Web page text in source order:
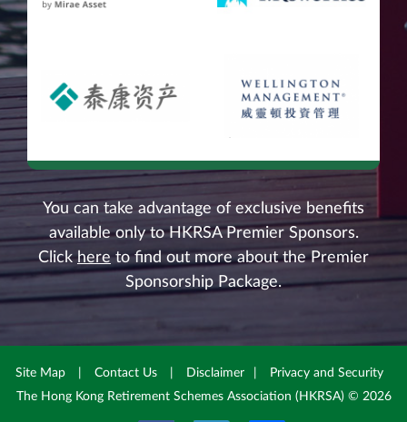
You can take advantage of exclusive benefits
available only to HKRSA Premier Sponsors.
Clickhereto find out more about the Premier
Sponsorship Package.
Site Map Contact Us Disclaimer
Privacy and Security
The Hong Kong Retirement Schemes Association (HKRSA) © 2026